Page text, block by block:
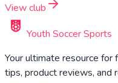
View club
Youth Soccer Sports
Your ultimate resource for
tips, product reviews, and